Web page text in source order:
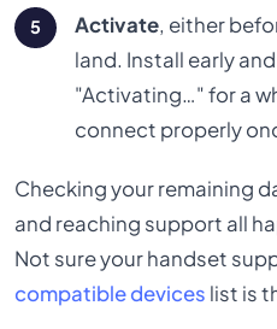
Activate, either
land. Install early
"Activating…" for a
connect properly
Checking your remaining
and reaching support all
Not sure your handset
compatible devices list is